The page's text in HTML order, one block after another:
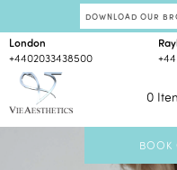
DOWNLOAD OUR
0
London
+4402033438500
BOOK